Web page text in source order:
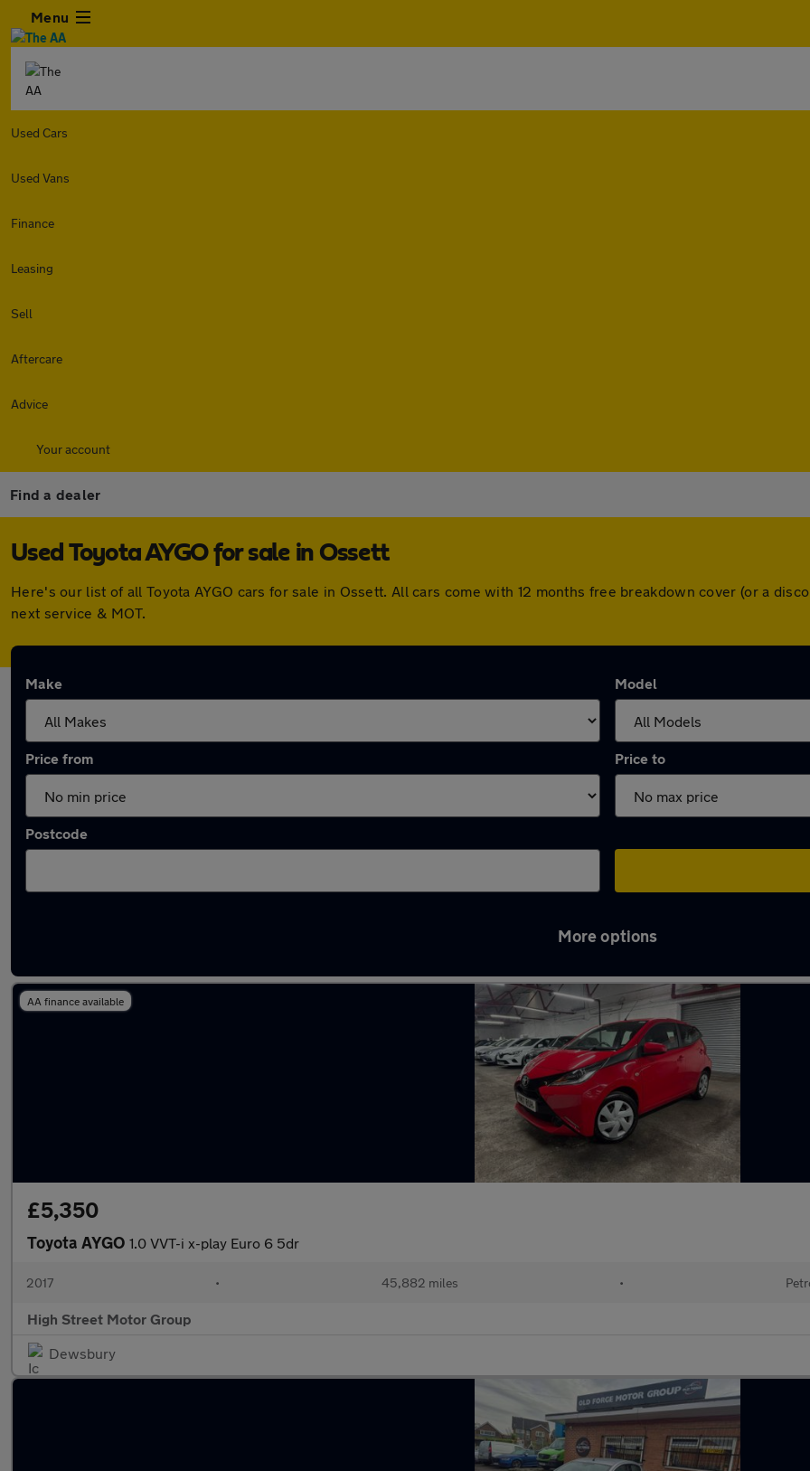
Menu
Used Cars
Used Vans
Finance
Leasing
Sell
Aftercare
Advice
Your account
Find a dealer
Used Toyota AYGO for sale in Ossett
Here's our list of all Toyota AYGO cars for sale in Ossett. All cars come with 12 months free breakdown cover (or a
next service & MOT.
Make Model
Price from Price to
Postcode
More options
AA finance available
£5,350
Toyota AYGO 1.0 VVT-i x-play Euro 6 5dr
2017 • 45,882 miles •
High Street Motor Group
Dewsbury